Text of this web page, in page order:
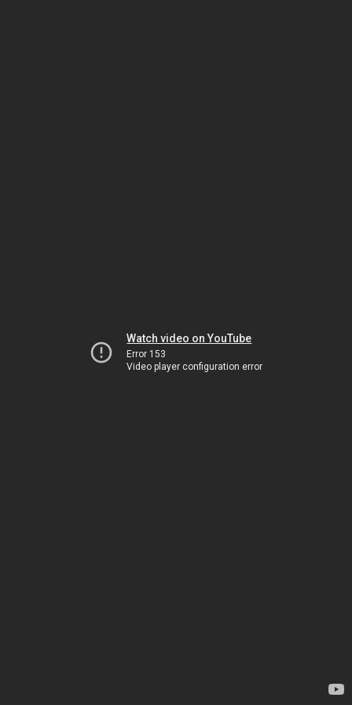
Watch video on YouTube
Error 153
Video player configuration error